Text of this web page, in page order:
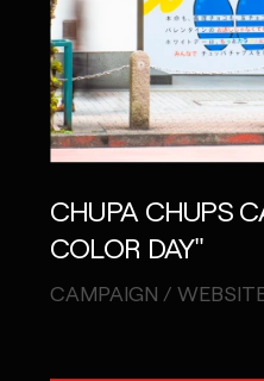
CHUPA CHUPS
COLOR DAY"
CAMPAIGN /